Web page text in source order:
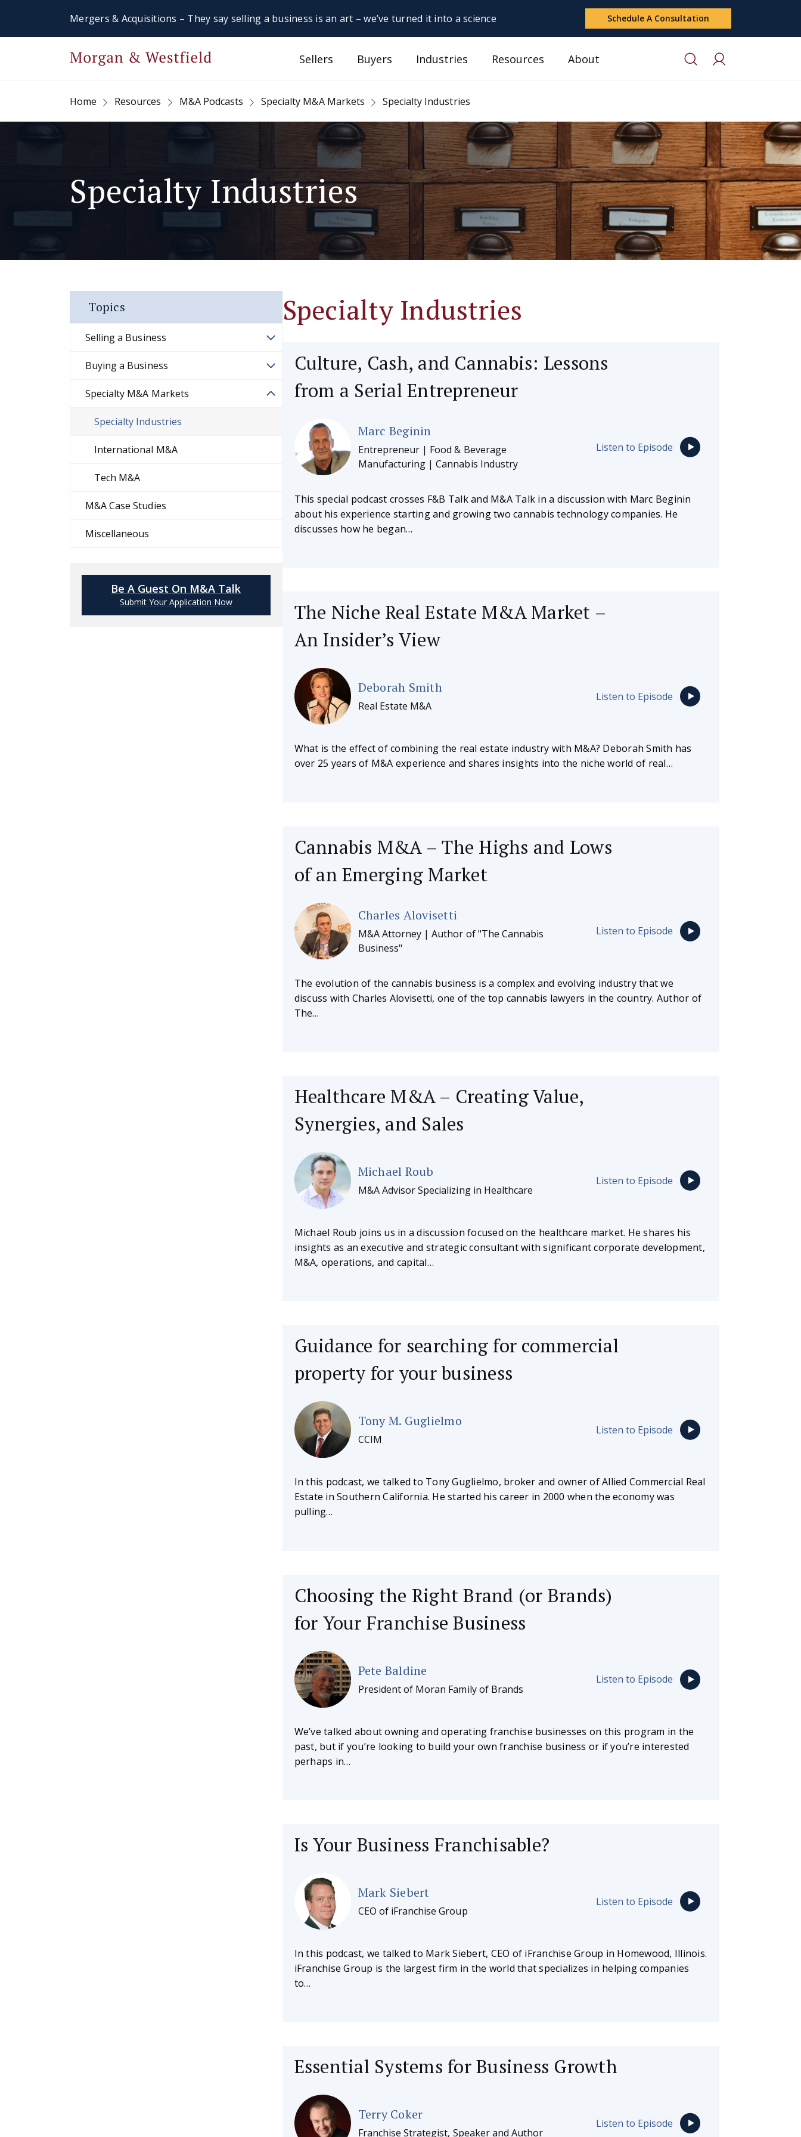
Mergers & Acquisitions – They say selling a business is an art – we’ve turned it into a science Schedule A Consultation
Sellers Buyers Industries Resources About
Home Resources M&A Podcasts Specialty M&A Markets Specialty Industries
Specialty Industries
Topics
Selling a Business
Buying a Business
Specialty M&A Markets
Specialty Industries
International M&A
Tech M&A
M&A Case Studies
Miscellaneous
Be A Guest On M&A Talk
Submit Your Application Now
Specialty Industries
Culture, Cash, and Cannabis: Lessons
from a Serial Entrepreneur
Marc Beginin
Entrepreneur | Food & Beverage
Manufacturing | Cannabis Industry
Listen to Episode
This special podcast crosses F&B Talk and M&A Talk in a discussion with Marc Beginin
about his experience starting and growing two cannabis technology companies. He
discusses how he began…
The Niche Real Estate M&A Market –
An Insider’s View
Deborah Smith
Real Estate M&A
Listen to Episode
What is the effect of combining the real estate industry with M&A? Deborah Smith has
over 25 years of M&A experience and shares insights into the niche world of real…
Cannabis M&A – The Highs and Lows
of an Emerging Market
Charles Alovisetti
M&A Attorney | Author of "The Cannabis
Business"
Listen to Episode
The evolution of the cannabis business is a complex and evolving industry that we
discuss with Charles Alovisetti, one of the top cannabis lawyers in the country. Author of
The…
Healthcare M&A – Creating Value,
Synergies, and Sales
Michael Roub
M&A Advisor Specializing in Healthcare
Listen to Episode
Michael Roub joins us in a discussion focused on the healthcare market. He shares his
insights as an executive and strategic consultant with significant corporate development,
M&A, operations, and capital…
Guidance for searching for commercial
property for your business
Tony M. Guglielmo
CCIM
Listen to Episode
In this podcast, we talked to Tony Guglielmo, broker and owner of Allied Commercial Real
Estate in Southern California. He started his career in 2000 when the economy was
pulling…
Choosing the Right Brand (or Brands)
for Your Franchise Business
Pete Baldine
President of Moran Family of Brands
Listen to Episode
We’ve talked about owning and operating franchise businesses on this program in the
past, but if you’re looking to build your own franchise business or if you’re interested
perhaps in…
Is Your Business Franchisable?
Mark Siebert
CEO of iFranchise Group
Listen to Episode
In this podcast, we talked to Mark Siebert, CEO of iFranchise Group in Homewood, Illinois.
iFranchise Group is the largest firm in the world that specializes in helping companies
to…
Essential Systems for Business Growth
Terry Coker
Franchise Strategist, Speaker and Author
Listen to Episode